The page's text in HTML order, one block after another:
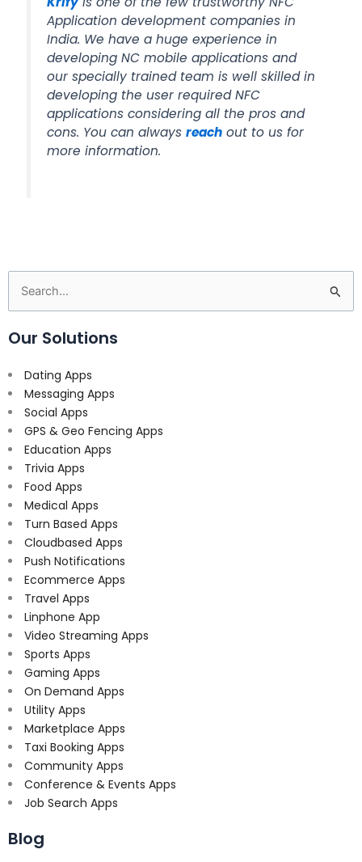
Application development companies in
India. We have a huge experience in
developing NC mobile applications and
our specially trained team is well skilled in
developing the user required NFC
applications considering all the pros and
cons. You can alwaysreach out to us for
more information.
Search
for:
Our Solutions
Dating Apps
Messaging Apps
Social Apps
GPS & Geo Fencing Apps
Education Apps
Trivia Apps
Food Apps
Medical Apps
Turn Based Apps
Cloudbased Apps
Push Notifications
Ecommerce Apps
Travel Apps
Linphone App
Video Streaming Apps
Sports Apps
Gaming Apps
On Demand Apps
Utility Apps
Marketplace Apps
Taxi Booking Apps
Community Apps
Conference & Events Apps
Job Search Apps
Blog